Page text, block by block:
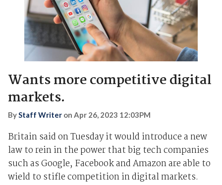
Wants more competitive digital
markets.
ByStaff Writer on Apr 26, 2023 12:03PM
Britain said on Tuesday it would introduce a new
law to rein in the power that big tech companies
such as Google, Facebook and Amazon are able to
wield to stifle competition in digital markets.